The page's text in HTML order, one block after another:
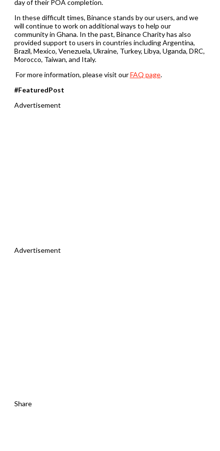
day of their POA completion.
In these difficult times, Binance stands by our users, and we
will continue to work on additional ways to help our
community in Ghana. In the past, Binance Charity has also
provided support to users in countries including Argentina,
Brazil, Mexico, Venezuela, Ukraine, Turkey, Libya, Uganda, DRC,
Morocco, Taiwan, and Italy.
For more information, please visit ourFAQ page.
#FeaturedPost
Advertisement
Advertisement
Share